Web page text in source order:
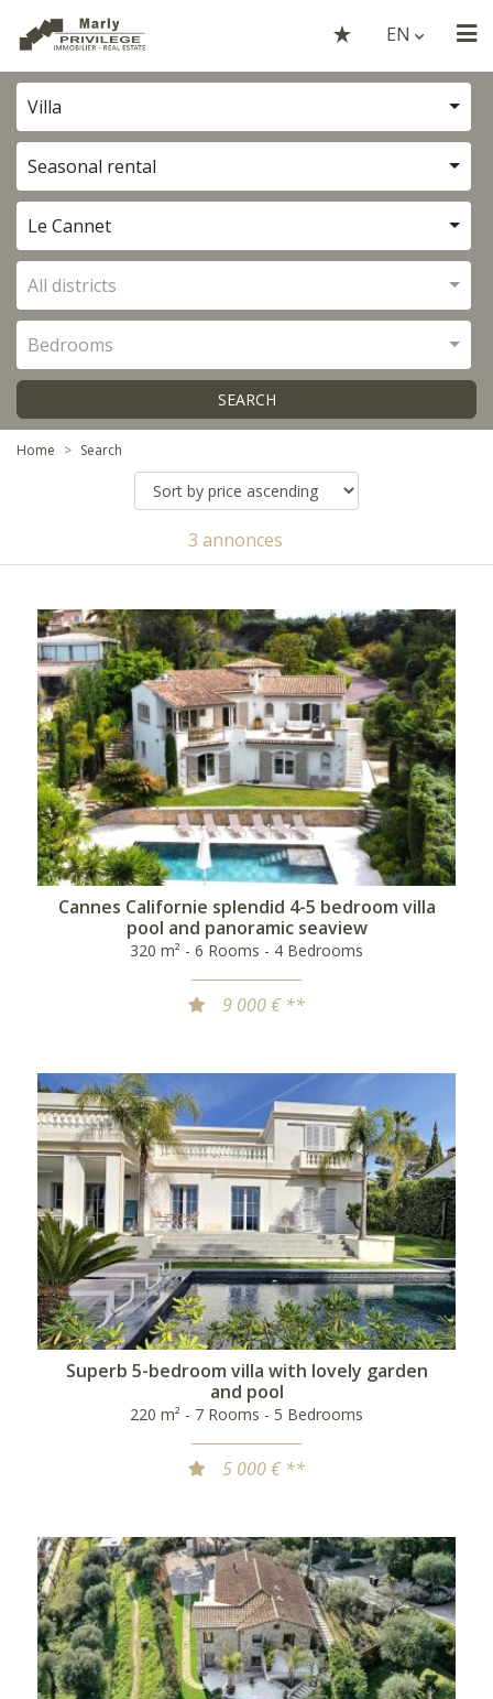
EN
Villa
Seasonal rental
Le Cannet
All districts
Bedrooms
SEARCH
Home Search
3 annonces
Cannes Californie splendid 4-5 bedroom villa
pool and panoramic seaview
320 m² - 6 Rooms - 4 Bedrooms
9 000 € **
Superb 5-bedroom villa with lovely garden
and pool
220 m² - 7 Rooms - 5 Bedrooms
5 000 € **